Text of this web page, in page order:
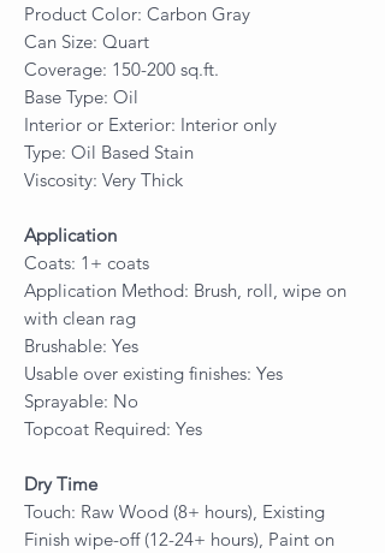
Product Color: Carbon Gray
Can Size: Quart
Coverage: 150-200 sq.ft.
Base Type: Oil
Interior or Exterior: Interior only
Type: Oil Based Stain
Viscosity: Very Thick
Application
Coats: 1+ coats
Application Method: Brush, roll, wipe on
with clean rag
Brushable: Yes
Usable over existing finishes: Yes
Sprayable: No
Topcoat Required: Yes
Dry Time
Touch: Raw Wood (8+ hours), Existing
Finish wipe-off (12-24+ hours), Paint on